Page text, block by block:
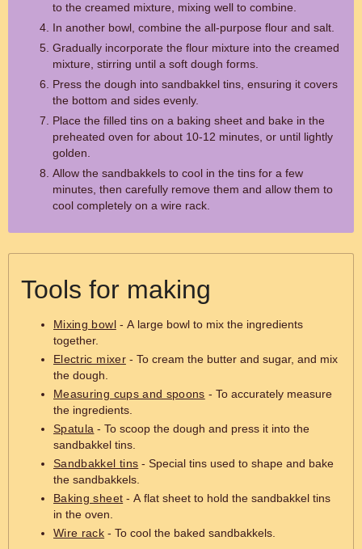
to the creamed mixture, mixing well to combine.
In another bowl, combine the all-purpose flour and salt.
Gradually incorporate the flour mixture into the creamed
mixture, stirring until a soft dough forms.
Press the dough into sandbakkel tins, ensuring it covers
the bottom and sides evenly.
Place the filled tins on a baking sheet and bake in the
preheated oven for about 10-12 minutes, or until lightly
golden.
Allow the sandbakkels to cool in the tins for a few
minutes, then carefully remove them and allow them to
cool completely on a wire rack.
Tools for making
Mixing bowl- A large bowl to mix the ingredients
together.
Electric mixer- To cream the butter and sugar, and mix
the dough.
Measuring cups and spoons - To accurately measure
the ingredients.
Spatula - To scoop the dough and press it into the
sandbakkel tins.
Sandbakkel tins - Special tins used to shape and bake
the sandbakkels.
Baking sheet - A flat sheet to hold the sandbakkel tins
in the oven.
Wire rack - To cool the baked sandbakkels.